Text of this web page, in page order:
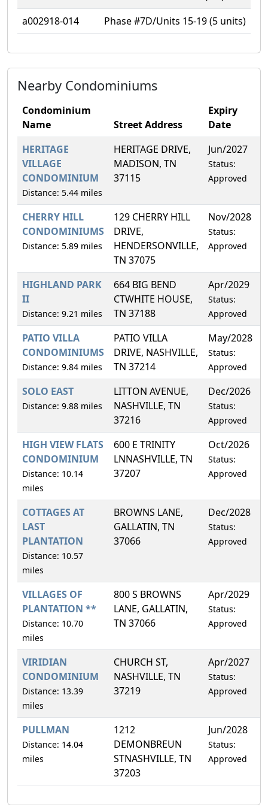
a002918-014
Phase #7D/Units 15-19 (5 units)
Nearby Condominiums
Condominium
Name
Street Address
Expiry
Date
HERITAGE
VILLAGE
CONDOMINIUM
Distance: 5.44 miles
HERITAGE DRIVE,
MADISON, TN
37115
Jun/2027
Status:
Approved
CHERRY HILL
CONDOMINIUMS
Distance: 5.89 miles
129 CHERRY HILL
DRIVE,
HENDERSONVILLE,
TN 37075
Nov/2028
Status:
Approved
HIGHLAND PARK
II
Distance: 9.21 miles
664 BIG BEND
CTWHITE HOUSE,
TN 37188
Apr/2029
Status:
Approved
PATIO VILLA
CONDOMINIUMS
Distance: 9.84 miles
PATIO VILLA
DRIVE, NASHVILLE,
TN 37214
May/2028
Status:
Approved
SOLO EAST
Distance: 9.88 miles
LITTON AVENUE,
NASHVILLE, TN
37216
Dec/2026
Status:
Approved
HIGH VIEW FLATS
CONDOMINIUM
Distance: 10.14
miles
600 E TRINITY
LNNASHVILLE, TN
37207
Oct/2026
Status:
Approved
COTTAGES AT
LAST
PLANTATION
Distance: 10.57
miles
BROWNS LANE,
GALLATIN, TN
37066
Dec/2028
Status:
Approved
VILLAGES OF
PLANTATION **
Distance: 10.70
miles
800 S BROWNS
LANE, GALLATIN,
TN 37066
Apr/2029
Status:
Approved
VIRIDIAN
CONDOMINIUM
Distance: 13.39
miles
CHURCH ST,
NASHVILLE, TN
37219
Apr/2027
Status:
Approved
PULLMAN
Distance: 14.04
miles
1212
DEMONBREUN
STNASHVILLE, TN
37203
Jun/2028
Status:
Approved